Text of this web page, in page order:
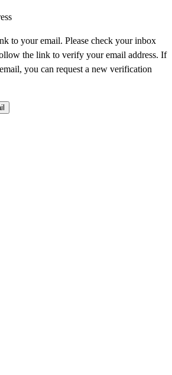
to your email. Please check your inbox
the link to verify your email address. If
you can request a new verification